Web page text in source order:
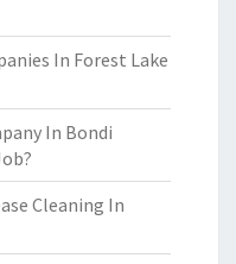
In Forest Lake
In Bondi
Cleaning In